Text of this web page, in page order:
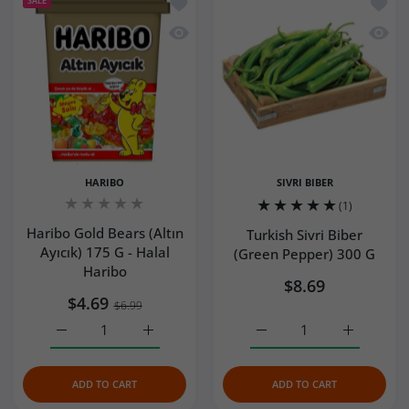
Quick view Haribo Gold Bears (Altın
HARIBO
Haribo Gold Bears (Altın
Ayıcık) 175 G - Halal
Haribo
$4.69 $6.99
Increase quantity for Haribo Gold Bears
Increase quantity for Haribo Gold Bears (Altın Ayıcık)
ADD TO CART
SIVRI BIBER
(1)
Turkish Sivri Biber
(Green Pepper) 300 G
$8.69
Increase
Increase quantity for
ADD TO CART